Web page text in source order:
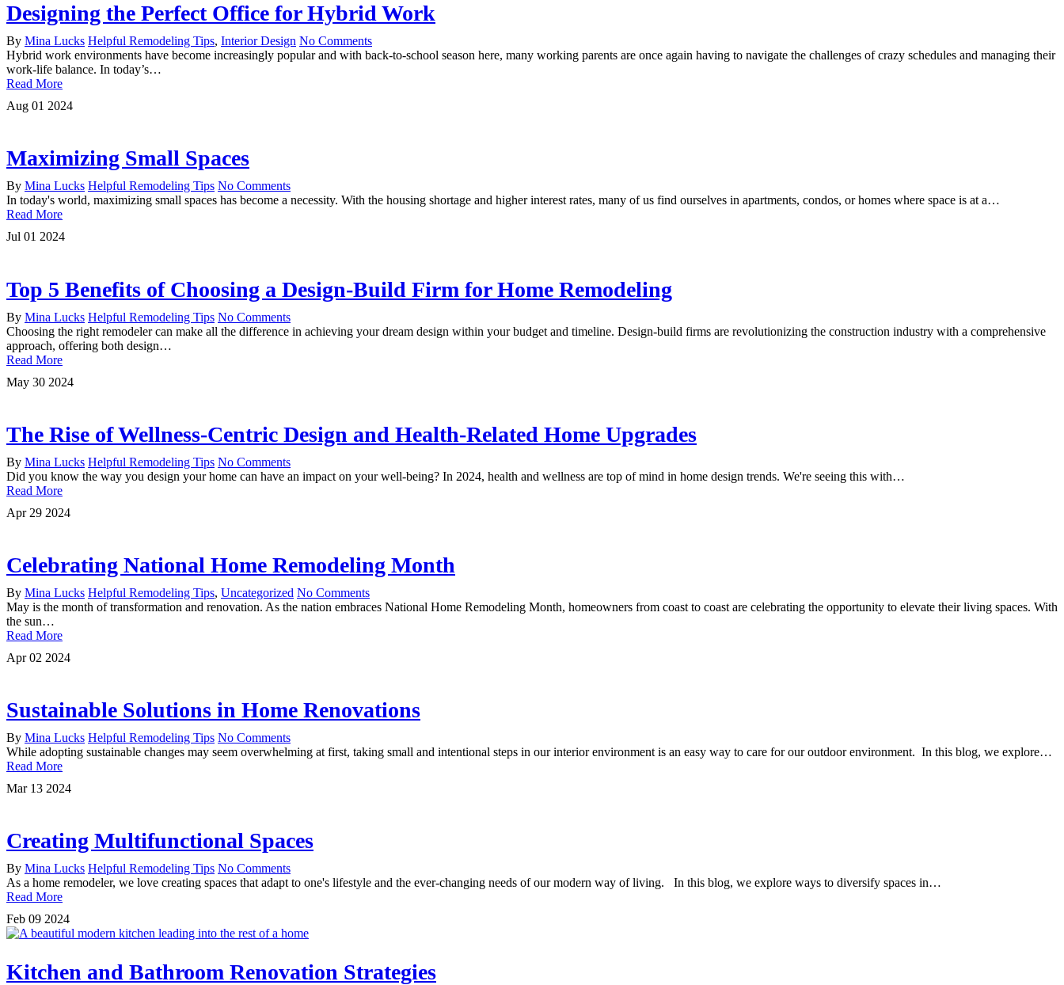
Designing the Perfect Office for Hybrid Work
By Mina Lucks Helpful Remodeling Tips, Interior Design No Comments
Hybrid work environments have become increasingly popular and with back-to-school season here, many working parents are once again having to navigate the challenges of crazy schedules and managing their
work-life balance. In today’s…
Read More
Aug 01 2024
Maximizing Small Spaces
By Mina Lucks Helpful Remodeling Tips No Comments
In today's world, maximizing small spaces has become a necessity. With the housing shortage and higher interest rates, many of us find ourselves in apartments, condos, or homes where space is at a…
Read More
Jul 01 2024
Top 5 Benefits of Choosing a Design-Build Firm for Home Remodeling
By Mina Lucks Helpful Remodeling Tips No Comments
Choosing the right remodeler can make all the difference in achieving your dream design within your budget and timeline. Design-build firms are revolutionizing the construction industry with a comprehensive
approach, offering both design…
Read More
May 30 2024
The Rise of Wellness-Centric Design and Health-Related Home Upgrades
By Mina Lucks Helpful Remodeling Tips No Comments
Did you know the way you design your home can have an impact on your well-being? In 2024, health and wellness are top of mind in home design trends. We're seeing this with…
Read More
Apr 29 2024
Celebrating National Home Remodeling Month
By Mina Lucks Helpful Remodeling Tips, Uncategorized No Comments
May is the month of transformation and renovation. As the nation embraces National Home Remodeling Month, homeowners from coast to coast are celebrating the opportunity to elevate their living spaces. With
the sun…
Read More
Apr 02 2024
Sustainable Solutions in Home Renovations
By Mina Lucks Helpful Remodeling Tips No Comments
While adopting sustainable changes may seem overwhelming at first, taking small and intentional steps in our interior environment is an easy way to care for our outdoor environment. In this blog, we explore…
Read More
Mar 13 2024
Creating Multifunctional Spaces
By Mina Lucks Helpful Remodeling Tips No Comments
As a home remodeler, we love creating spaces that adapt to one's lifestyle and the ever-changing needs of our modern way of living. In this blog, we explore ways to diversify spaces in…
Read More
Feb 09 2024
Kitchen and Bathroom Renovation Strategies